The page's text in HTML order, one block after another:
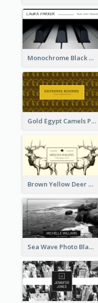
Monochrome Black Piano Music Business Card
Gold Egypt Camels Patterns Illustration Business Card
Brown Yellow Deer Silhouette Business Card
Sea Wave Photo Black And White Business Card